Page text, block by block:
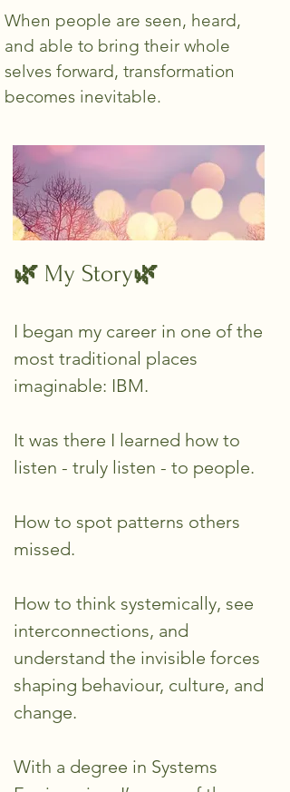
When people are seen, heard,
and able to bring their whole
selves forward, transformation
becomes inevitable.
🌿 My Story🌿
I began my career in one of the
most traditional places
imaginable: IBM.
It was there I learned how to
listen - truly listen - to people.
How to spot patterns others
missed.
How to think systemically, see
interconnections, and
understand the invisible forces
shaping behaviour, culture, and
change.
With a degree in Systems